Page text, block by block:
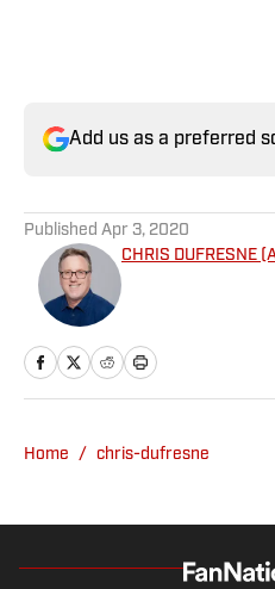
Add us as a preferred
Published Apr 3, 2020
CHRIS DUFRESNE
Home / chris-dufresne